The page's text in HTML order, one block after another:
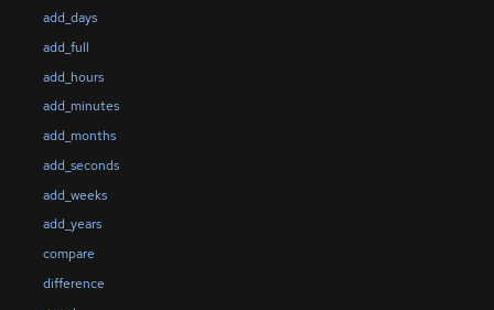
add_days
add_full
add_hours
add_minutes
add_months
add_seconds
add_weeks
add_years
compare
difference